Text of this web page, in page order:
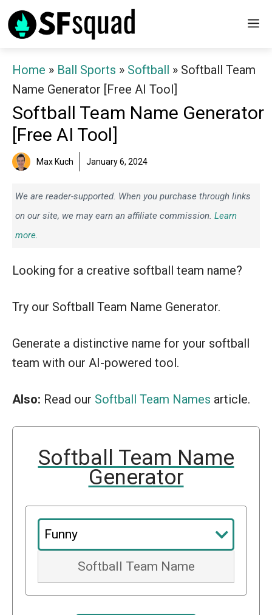
Skip
to
Home » Ball Sports » Softball » Softball Team
Name Generator [Free AI Tool]
Softball Team Name Generator
[Free AI Tool]
Max Kuch January 6, 2024
We are reader-supported. When you purchase through links
on our site, we may earn an affiliate commission. Learn
more.
Looking for a creative softball team name?
Try our Softball Team Name Generator.
Generate a distinctive name for your softball
team with our AI-powered tool.
Also: Read our Softball Team Names article.
Softball Team Name
Generator